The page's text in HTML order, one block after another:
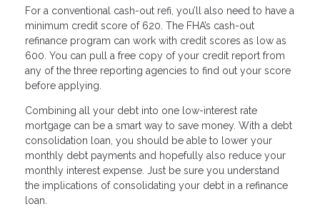
For a conventional cash-out refi, you’ll also need to have a
minimum credit score of 620. The FHA’s cash-out
refinance program can work with credit scores as low as
600. You can pull a free copy of your credit report from
any of the three reporting agencies to find out your score
before applying.
Combining all your debt into one low-interest rate
mortgage can be a smart way to save money. With a debt
consolidation loan, you should be able to lower your
monthly debt payments and hopefully also reduce your
monthly interest expense. Just be sure you understand
the implications of consolidating your debt in a refinance
loan.